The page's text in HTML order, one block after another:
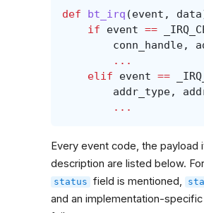
def bt_irq (event , data
if
event ==
conn_handle,
...
elif
event ==
addr_type,
...
Every event code, the payload
description are listed below.
status field is mentioned,
and an implementation-